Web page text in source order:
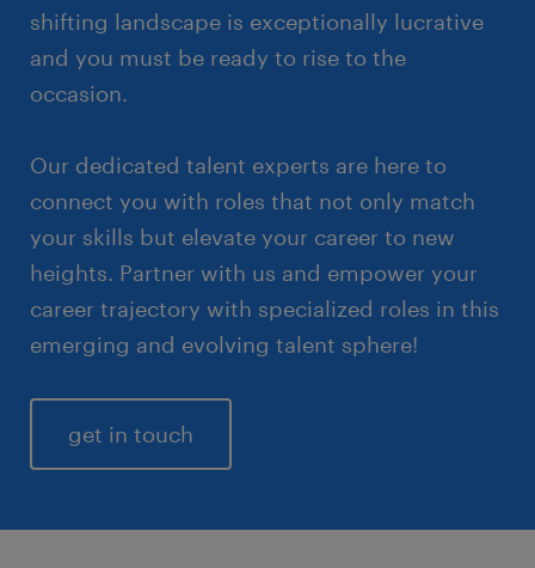
shifting landscape is exceptionally lucrative
and you must be ready to rise to the
occasion.
Our dedicated talent experts are here to
connect you with roles that not only match
your skills but elevate your career to new
heights. Partner with us and empower your
career trajectory with specialized roles in this
emerging and evolving talent sphere!
get in touch